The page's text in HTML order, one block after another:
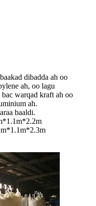
dibadda ah oo
ah, oo lagu
warqad kraft ah oo
ah.
baaldi.